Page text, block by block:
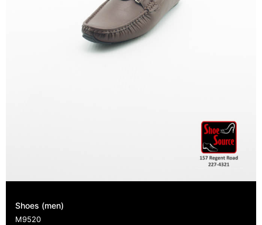
Shoes (men)
M9520